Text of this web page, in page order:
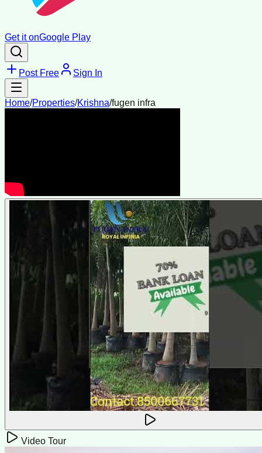
Get it onGoogle Play
Post Free Sign In
Home/Properties/Krishna/fugen infra
Video Tour